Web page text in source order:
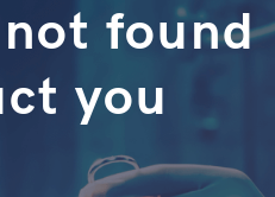
found
you